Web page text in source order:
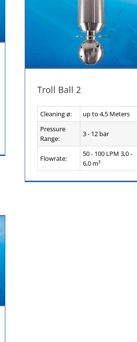
Troll Ball 2
Cleaning ø:
up to 4,5 Meters
Pressure
Range:
3 - 12 bar
Flowrate:
50 - 100 LPM 3,0 -
6,0 m³